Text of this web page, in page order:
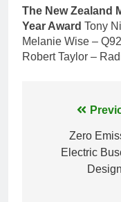
The New Zealand
Year Award Tony
Melanie Wise –
Robert Taylor –
navigation
Zero
Electric